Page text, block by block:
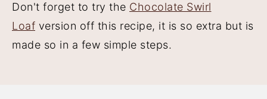
Don't forget to try the Chocolate Swirl
Loaf version off this recipe, it is so extra but is
made so in a few simple steps.